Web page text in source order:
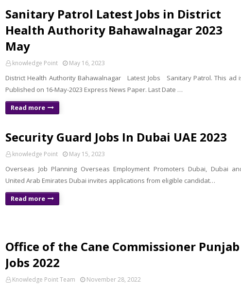
Sanitary Patrol Latest Jobs in District
Health Authority Bahawalnagar 2023
May
knowledge Point May 16, 2023
District Health Authority Bahawalnagar Latest Jobs Sanitary Patrol. This ad
Published on 16-May-2023 Express News Paper. Last Date …
Read more
Security Guard Jobs In Dubai UAE 2023
knowledge Point May 15, 2023
Overseas Job Planning Overseas Employment Promoters Dubai, Dubai
United Arab Emirates Dubai invites applications from eligible candidat…
Read more
Office of the Cane Commissioner Punjab
Jobs 2022
Knowledge Point Team November 28, 2022